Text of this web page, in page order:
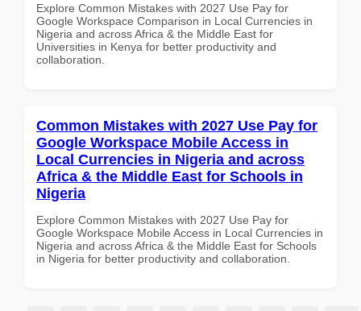
Explore Common Mistakes with 2027 Use Pay for
Google Workspace Comparison in Local Currencies in
Nigeria and across Africa & the Middle East for
Universities in Kenya for better productivity and
collaboration.
Common Mistakes with 2027 Use Pay for
Google Workspace Mobile Access in
Local Currencies in Nigeria and across
Africa & the Middle East for Schools in
Nigeria
Explore Common Mistakes with 2027 Use Pay for
Google Workspace Mobile Access in Local Currencies in
Nigeria and across Africa & the Middle East for Schools
in Nigeria for better productivity and collaboration.